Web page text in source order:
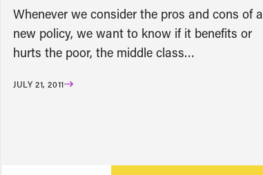
Whenever we consider the pros and cons of a
new policy, we want to know if it benefits or
hurts the poor, the middle class…
JULY 21, 2011